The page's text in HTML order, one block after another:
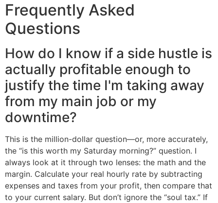
Frequently Asked
Questions
How do I know if a side hustle is
actually profitable enough to
justify the time I'm taking away
from my main job or my
downtime?
This is the million-dollar question—or, more accurately,
the “is this worth my Saturday morning?” question. I
always look at it through two lenses: the math and the
margin. Calculate your real hourly rate by subtracting
expenses and taxes from your profit, then compare that
to your current salary. But don’t ignore the “soul tax.” If